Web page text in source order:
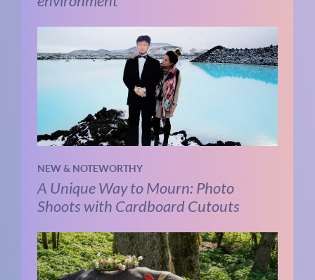
NEW & NOTEWORTHY
A Unique Way to Mourn: Photo
Shoots with Cardboard Cutouts